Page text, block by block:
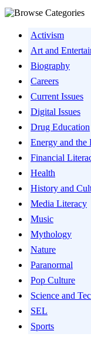
Activism
Art and
Biography
Careers
Current Issues
Digital Issues
Drug Education
Energy and the
Financial
Health
History and
Media Literacy
Music
Mythology
Nature
Paranormal
Pop Culture
Science and
SEL
Sports